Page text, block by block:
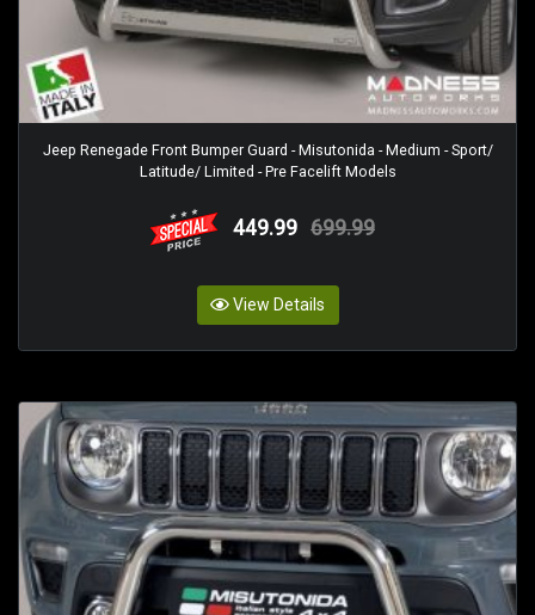
Jeep Renegade Front Bumper Guard - Misutonida - Medium - Sport/
Latitude/ Limited - Pre Facelift Models
449.99 699.99
View Details